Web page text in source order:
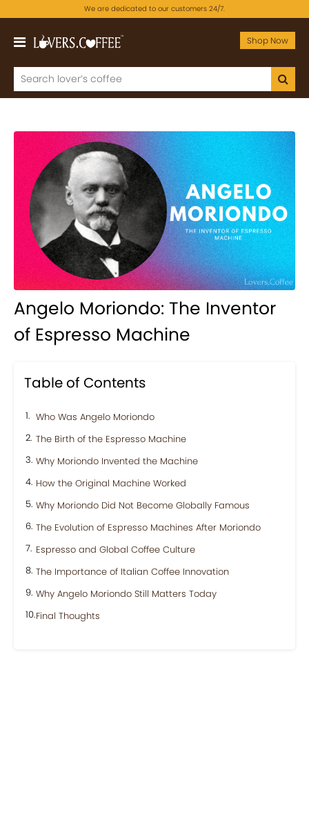
We are dedicated to our customers 24/7.
Shop Now
Angelo Moriondo: The Inventor
of Espresso Machine
Table of Contents
Who Was Angelo Moriondo
The Birth of the Espresso Machine
Why Moriondo Invented the Machine
How the Original Machine Worked
Why Moriondo Did Not Become Globally Famous
The Evolution of Espresso Machines After Moriondo
Espresso and Global Coffee Culture
The Importance of Italian Coffee Innovation
Why Angelo Moriondo Still Matters Today
Final Thoughts